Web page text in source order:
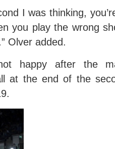
I was thinking,
you play the wrong
Olver added.
happy after the
at the end of the